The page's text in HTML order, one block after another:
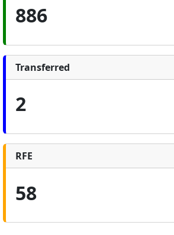
886
Transferred
2
RFE
58